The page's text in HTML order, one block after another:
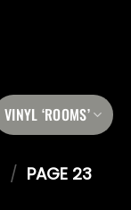
VINYL ‘ROOMS’
/ PAGE 23